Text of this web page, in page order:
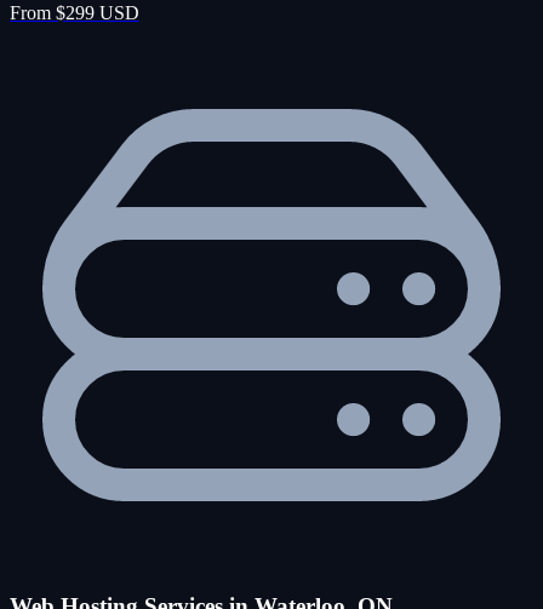
From $299 USD